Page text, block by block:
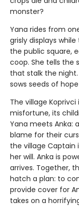
monster?
Yana rides from
grisly displays
the public square,
coop. She tells the
that stalk the
sows seeds of
The village
misfortune, its
Yana meets Anka:
blame for their
the village Captain
her will. Anka is
arrives. Together,
hatch a plan: to
provide cover for
takes on a